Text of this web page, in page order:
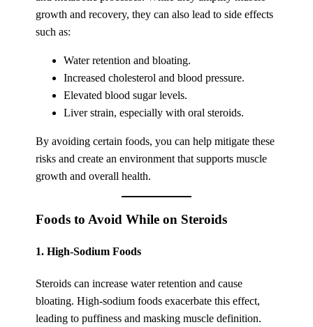
growth and recovery, they can also lead to side effects
such as:
Water retention and bloating.
Increased cholesterol and blood pressure.
Elevated blood sugar levels.
Liver strain, especially with oral steroids.
By avoiding certain foods, you can help mitigate these
risks and create an environment that supports muscle
growth and overall health.
Foods to Avoid While on Steroids
1.High-Sodium Foods
Steroids can increase water retention and cause
bloating. High-sodium foods exacerbate this effect,
leading to puffiness and masking muscle definition.